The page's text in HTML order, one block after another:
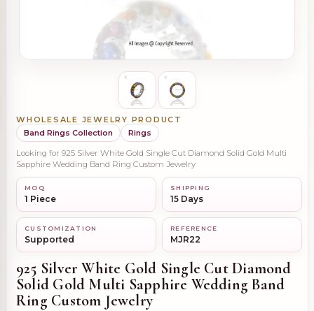
WHOLESALE JEWELRY PRODUCT
Band Rings Collection
Rings
Looking for 925 Silver White Gold Single Cut Diamond Solid Gold Multi
Sapphire Wedding Band Ring Custom Jewelry
MOQ
1 Piece
SHIPPING
15 Days
CUSTOMIZATION
Supported
REFERENCE
MJR22
925 Silver White Gold Single Cut Diamond
Solid Gold Multi Sapphire Wedding Band
Ring Custom Jewelry